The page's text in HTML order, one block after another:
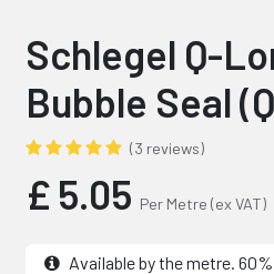
Schlegel Q-
Bubble Seal
(3 reviews)
£ 5.05 Per Metre (ex VAT)
Available by the metre.